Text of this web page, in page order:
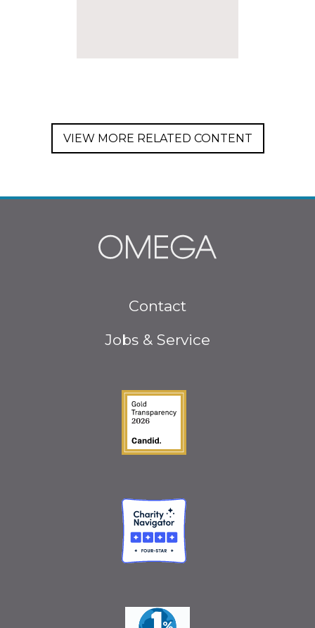
VIEW MORE RELATED CONTENT
Contact
Jobs & Service
Guidestar Gold Seal
Charity Navigator
One Percent for the